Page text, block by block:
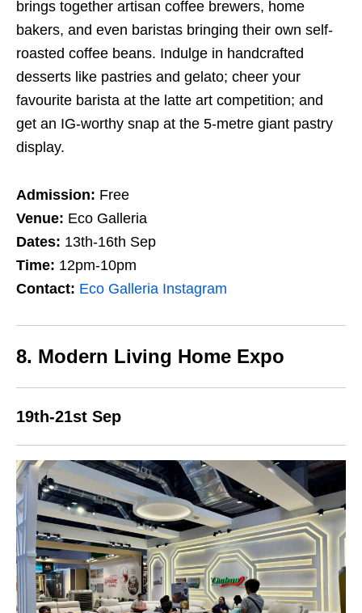
brings together artisan coffee brewers, home
bakers, and even baristas bringing their own self-
roasted coffee beans. Indulge in handcrafted
desserts like pastries and gelato; cheer your
favourite barista at the latte art competition; and
get an IG-worthy snap at the 5-metre giant pastry
display.
Admission: Free
Venue: Eco Galleria
Dates: 13th-16th Sep
Time: 12pm-10pm
Contact: Eco Galleria Instagram
8. Modern Living Home Expo
19th-21st Sep